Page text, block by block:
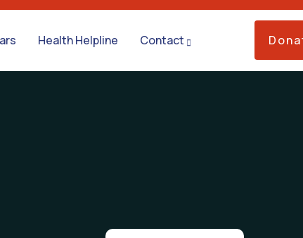
Health Helpline Contact